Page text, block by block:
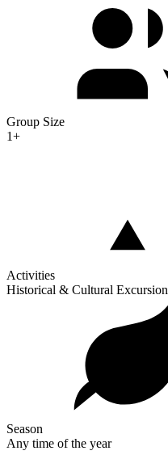
Group Size
1+
Activities
Historical & Cultural Excursion
Season
Any time of the year